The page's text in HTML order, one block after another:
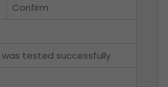
Confirm
was tested successfully